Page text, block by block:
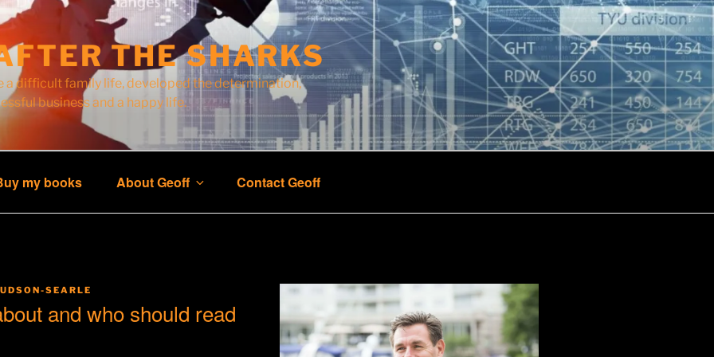
THE SHARKS
a difficult family life, developed the determination,
business and a happy life.
my books About Geoff Contact Geoff
SEARLE
and who should read